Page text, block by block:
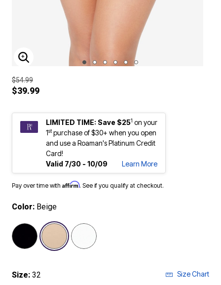
ENLARGE IMAGE
$54.99
$39.99
LIMITED TIME: Save $251 on your
1stpurchase of $30+ when you open
and use a Roaman's Platinum Credit
Card!
Valid 7/30 - 10/09
Learn More
Pay over time with Affirm. See if you qualify at checkout.
Color: Beige
Size: 32 Size Chart